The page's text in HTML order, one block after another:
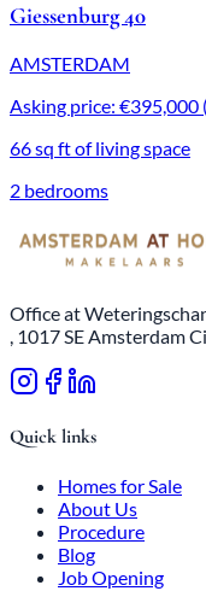
Giessenburg 40
AMSTERDAM
Asking price: €395,000
66 sq ft of living space
2 bedrooms
Office at
, 1017 SE Amsterdam
Quick links
Homes for Sale
About Us
Procedure
Blog
Job Opening